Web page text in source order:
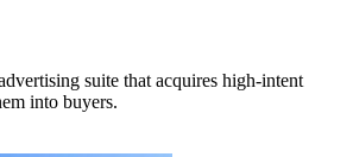
suite that acquires high-intent
into buyers.